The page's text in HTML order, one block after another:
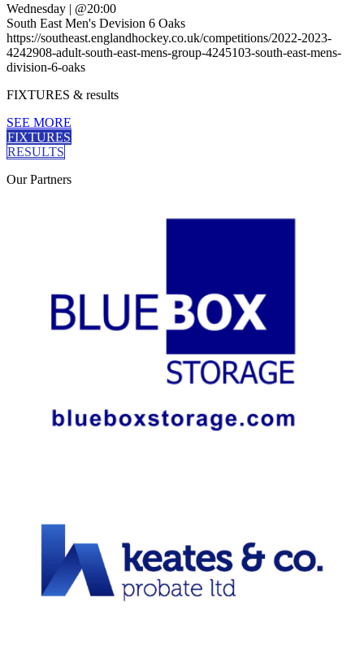
Wednesday | @20:00
South East Men's Devision 6 Oaks
https://southeast.englandhockey.co.uk/competitions/2022-2023-
4242908-adult-south-east-mens-group-4245103-south-east-mens-
division-6-oaks
FIXTURES & results
SEE MORE
FIXTURES
RESULTS
OurPartners